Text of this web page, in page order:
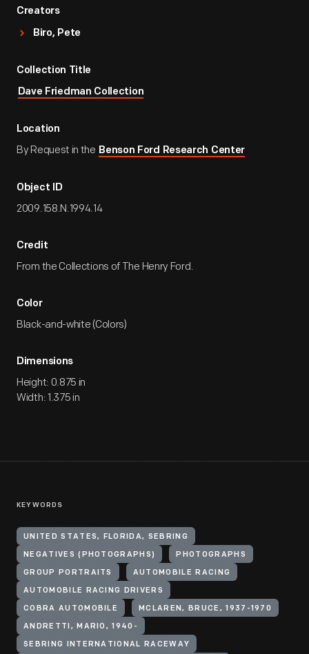
Creators
Biro, Pete
Collection Title
Dave Friedman Collection
Location
By Request in the Benson Ford Research Center
Object ID
2009.158.N.1994.14
Credit
From the Collections of The Henry Ford.
Color
Black-and-white (Colors)
Dimensions
Height: 0.875 in
Width: 1.375 in
KEYWORDS
UNITED STATES, FLORIDA, SEBRING
NEGATIVES (PHOTOGRAPHS) PHOTOGRAPHS
GROUP PORTRAITS AUTOMOBILE RACING
AUTOMOBILE RACING DRIVERS
COBRA AUTOMOBILE MCLAREN, BRUCE, 1937-1970
ANDRETTI, MARIO, 1940-
SEBRING INTERNATIONAL RACEWAY